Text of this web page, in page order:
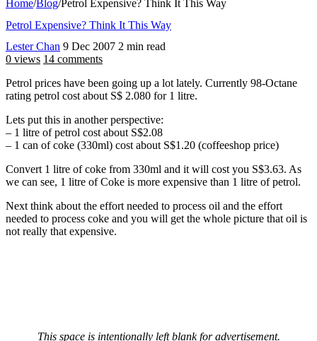
Home/Blog/Petrol Expensive? Think It This Way
Petrol Expensive? Think It This Way
Lester Chan 9 Dec 2007 2 min read
0 views 14 comments
Petrol prices have been going up a lot lately. Currently 98-Octane
rating petrol cost about S$ 2.080 for 1 litre.
Lets put this in another perspective:
– 1 litre of petrol cost about S$2.08
– 1 can of coke (330ml) cost about S$1.20 (coffeeshop price)
Convert 1 litre of coke from 330ml and it will cost you S$3.63. As
we can see, 1 litre of Coke is more expensive than 1 litre of petrol.
Next think about the effort needed to process oil and the effort
needed to process coke and you will get the whole picture that oil is
not really that expensive.
This space is intentionally left blank for advertisement.